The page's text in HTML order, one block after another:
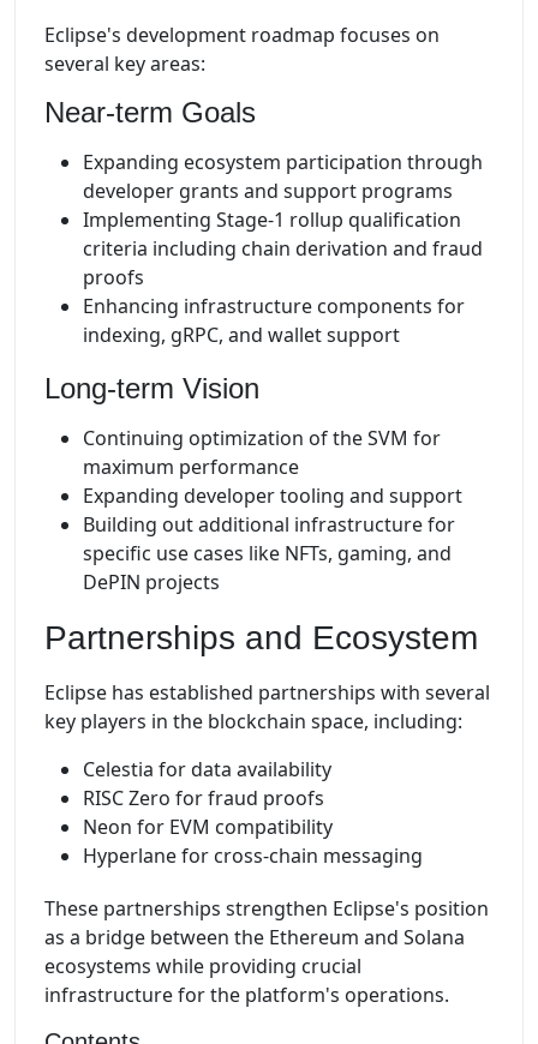
Eclipse's development roadmap focuses on
several key areas:
Near-term Goals
Expanding ecosystem participation through
developer grants and support programs
Implementing Stage-1 rollup qualification
criteria including chain derivation and fraud
proofs
Enhancing infrastructure components for
indexing, gRPC, and wallet support
Long-term Vision
Continuing optimization of the SVM for
maximum performance
Expanding developer tooling and support
Building out additional infrastructure for
specific use cases like NFTs, gaming, and
DePIN projects
Partnerships and Ecosystem
Eclipse has established partnerships with several
key players in the blockchain space, including:
Celestia for data availability
RISC Zero for fraud proofs
Neon for EVM compatibility
Hyperlane for cross-chain messaging
These partnerships strengthen Eclipse's position
as a bridge between the Ethereum and Solana
ecosystems while providing crucial
infrastructure for the platform's operations.